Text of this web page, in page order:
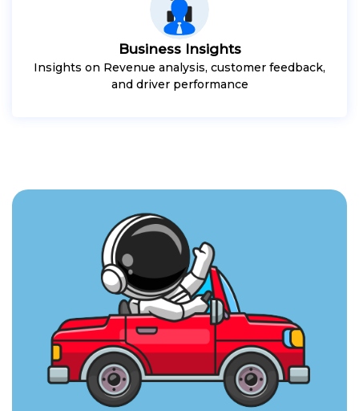
Business Insights
Insights on Revenue analysis, customer feedback,
and driver performance